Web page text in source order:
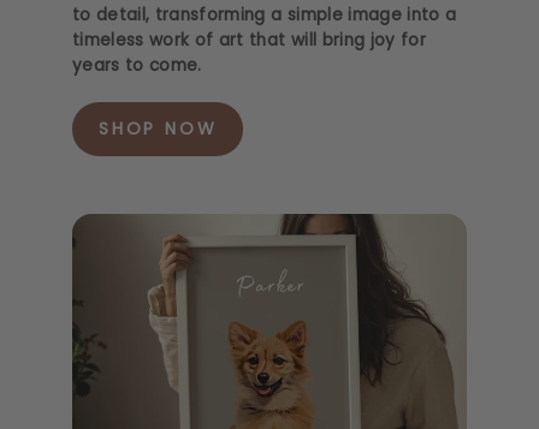
to detail, transforming a simple image into a
timeless work of art that will bring joy for
years to come.
SHOP NOW